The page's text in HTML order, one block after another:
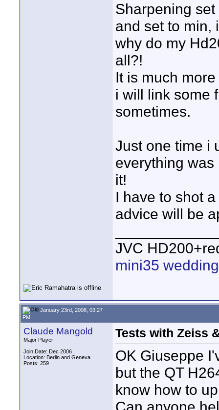
Sharpening
and set to min,
why do my
all?!
It is much
i will link some
sometimes.
Just one time i
everything
it!
I have to shot
advice will be
JVC
mini35
January 23rd, 2008, 03:27
PM
Claude Mangold
Major Player
Join Date: Dec 2006
Location: Berlin and Geneva
Posts: 259
Tests with Zeiss
OK Giuseppe
but the QT
know how to